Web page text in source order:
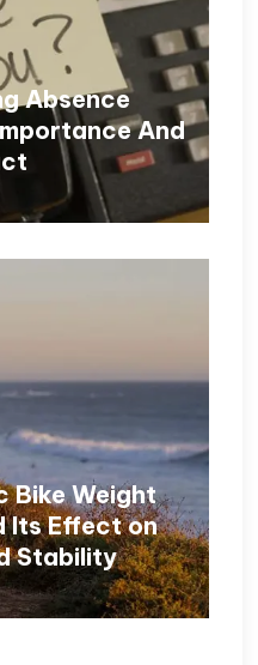
Absence
And
Bike Weight
Its Effect on
Stability